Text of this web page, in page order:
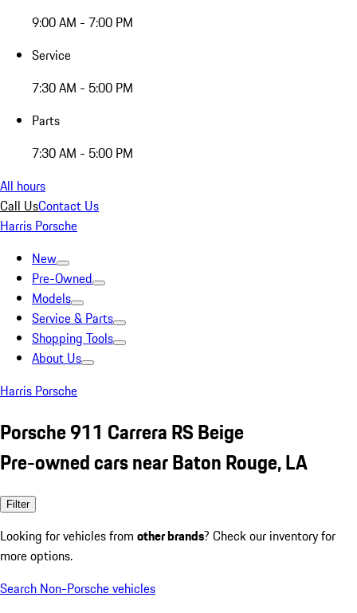
9:00 AM - 7:00 PM
Service
7:30 AM - 5:00 PM
Parts
7:30 AM - 5:00 PM
All hours
Call UsContact Us
Harris Porsche
New
Pre-Owned
Models
Service & Parts
Shopping Tools
About Us
Harris Porsche
Porsche 911 Carrera RS Beige
Pre-owned cars near Baton Rouge, LA
Filter
Looking for vehicles from other brands? Check our inventory for
more options.
Search Non-Porsche vehicles